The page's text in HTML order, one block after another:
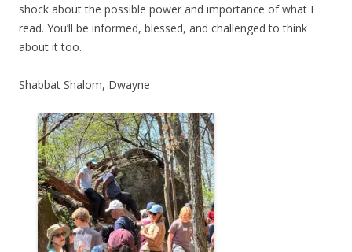
shock about the possible power and importance of what I
read. You’ll be informed, blessed, and challenged to think
about it too.
Shabbat Shalom, Dwayne